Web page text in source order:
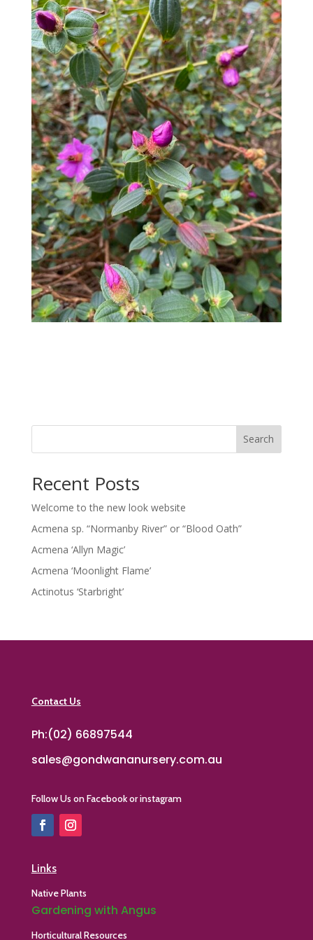
Search
Recent Posts
Welcome to the new look website
Acmena sp. “Normanby River” or “Blood Oath”
Acmena ‘Allyn Magic’
Acmena ‘Moonlight Flame’
Actinotus ‘Starbright’
Contact Us
Ph:(02) 66897544
sales@gondwananursery.com.au
Follow Us on Facebook or instagram
Links
Native Plants
Gardening with Angus
Horticultural Resources